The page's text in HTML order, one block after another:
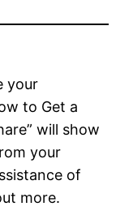
your
to Get a
will show
your
of
more.